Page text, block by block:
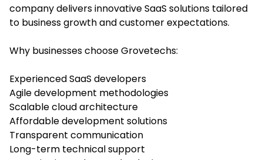
company delivers innovative SaaS solutions tailored
to business growth and customer expectations.
Why businesses choose Grovetechs:
Experienced SaaS developers
Agile development methodologies
Scalable cloud architecture
Affordable development solutions
Transparent communication
Long-term technical support